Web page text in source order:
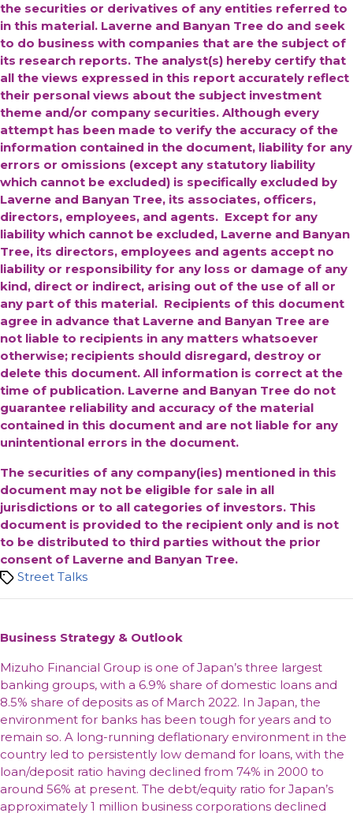
the securities or derivatives of any entities referred to
in this material. Laverne and Banyan Tree do and seek
to do business with companies that are the subject of
its research reports. The analyst(s) hereby certify that
all the views expressed in this report accurately reflect
their personal views about the subject investment
theme and/or company securities. Although every
attempt has been made to verify the accuracy of the
information contained in the document, liability for any
errors or omissions (except any statutory liability
which cannot be excluded) is specifically excluded by
Laverne and Banyan Tree, its associates, officers,
directors, employees, and agents. Except for any
liability which cannot be excluded, Laverne and Banyan
Tree, its directors, employees and agents accept no
liability or responsibility for any loss or damage of any
kind, direct or indirect, arising out of the use of all or
any part of this material. Recipients of this document
agree in advance that Laverne and Banyan Tree are
not liable to recipients in any matters whatsoever
otherwise; recipients should disregard, destroy or
delete this document. All information is correct at the
time of publication. Laverne and Banyan Tree do not
guarantee reliability and accuracy of the material
contained in this document and are not liable for any
unintentional errors in the document.
The securities of any company(ies) mentioned in this
document may not be eligible for sale in all
jurisdictions or to all categories of investors. This
document is provided to the recipient only and is not
to be distributed to third parties without the prior
consent of Laverne and Banyan Tree.
TagsStreet Talks
Business Strategy & Outlook
Mizuho Financial Group is one of Japan’s three largest
banking groups, with a 6.9% share of domestic loans and
8.5% share of deposits as of March 2022. In Japan, the
environment for banks has been tough for years and to
remain so. A long-running deflationary environment in the
country led to persistently low demand for loans, with the
loan/deposit ratio having declined from 74% in 2000 to
around 56% at present. The debt/equity ratio for Japan’s
approximately 1 million business corporations declined